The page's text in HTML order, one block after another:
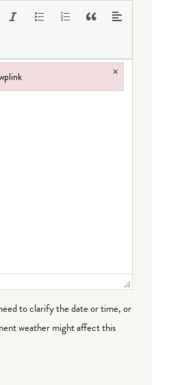
to clarify the date or time, or
weather might affect this
×